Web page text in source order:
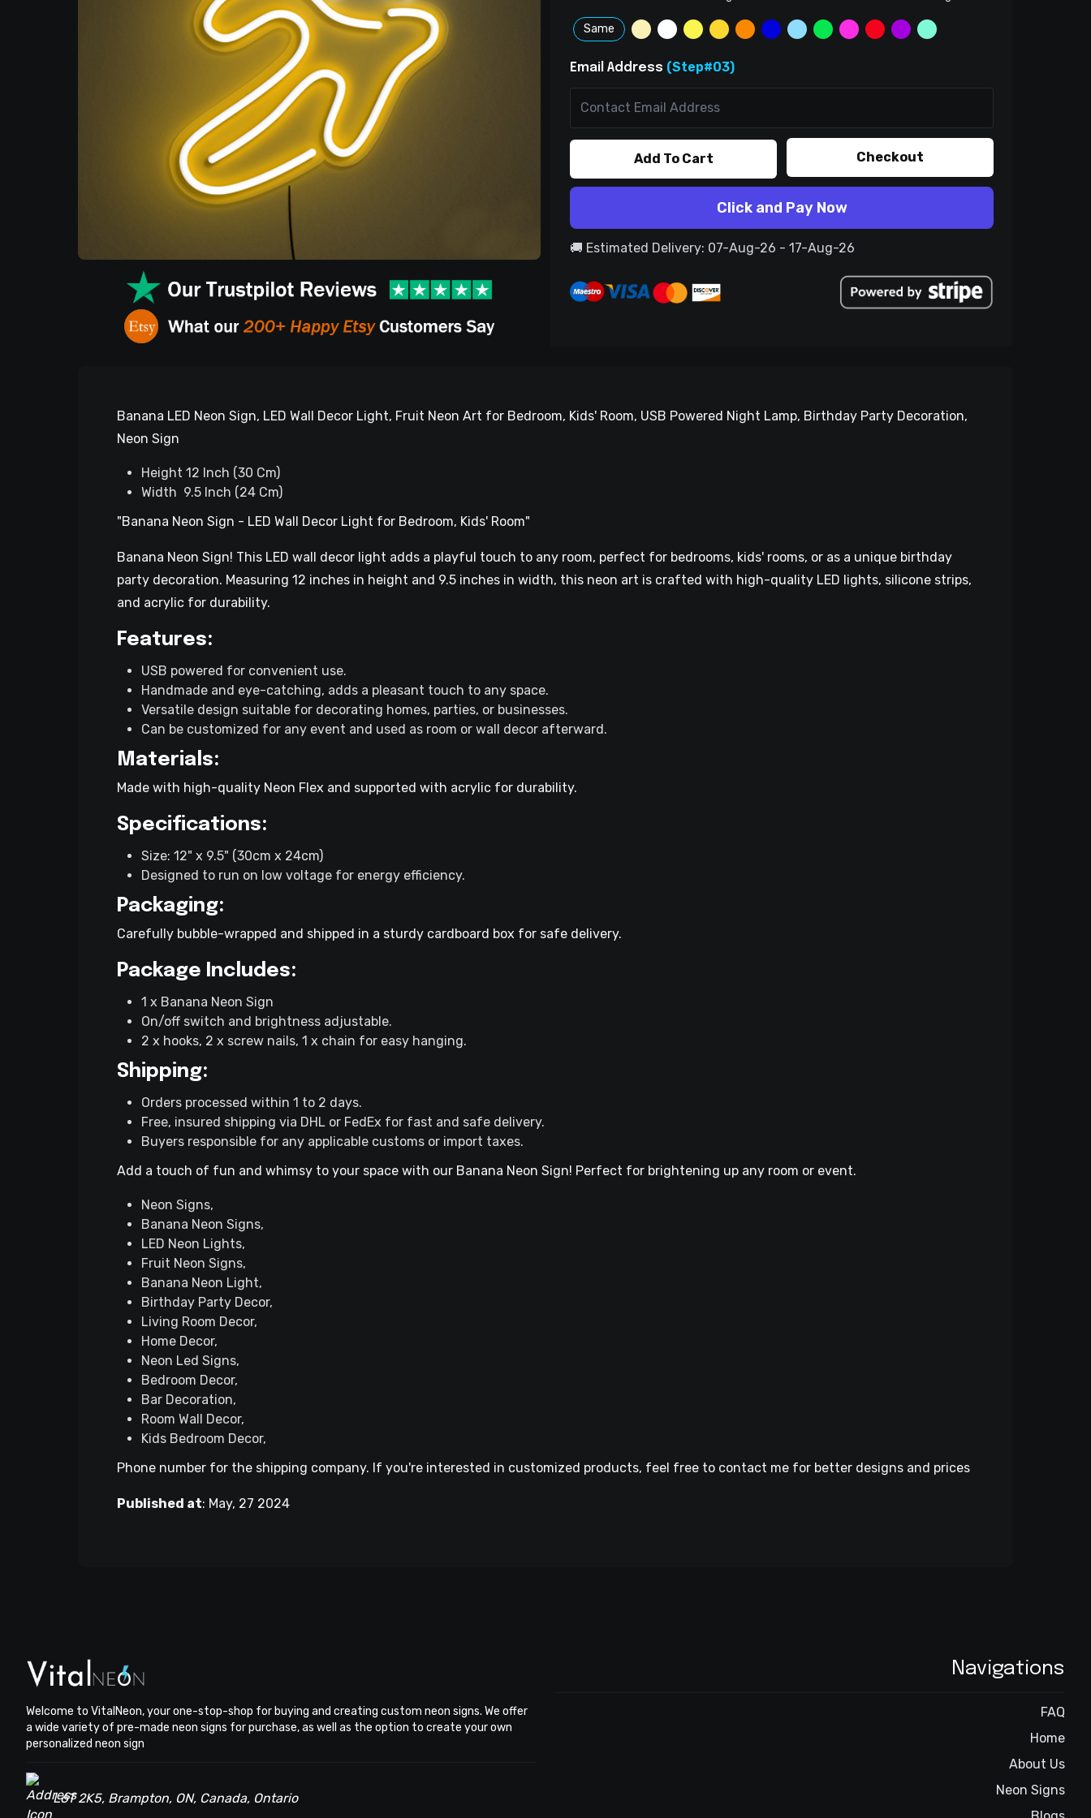
Same
Email Address (Step#03)
Add To Cart Checkout
Click and Pay Now
🚚 Estimated Delivery: 07-Aug-26 - 17-Aug-26
Banana LED Neon Sign, LED Wall Decor Light, Fruit Neon Art for Bedroom, Kids' Room, USB Powered Night Lamp, Birthday Party Decoration,
Neon Sign
Height 12 Inch (30 Cm)
Width 9.5 Inch (24 Cm)
"Banana Neon Sign - LED Wall Decor Light for Bedroom, Kids' Room"
Banana Neon Sign! This LED wall decor light adds a playful touch to any room, perfect for bedrooms, kids' rooms, or as a unique birthday
party decoration. Measuring 12 inches in height and 9.5 inches in width, this neon art is crafted with high-quality LED lights, silicone strips,
and acrylic for durability.
Features:
USB powered for convenient use.
Handmade and eye-catching, adds a pleasant touch to any space.
Versatile design suitable for decorating homes, parties, or businesses.
Can be customized for any event and used as room or wall decor afterward.
Materials:
Made with high-quality Neon Flex and supported with acrylic for durability.
Specifications:
Size: 12" x 9.5" (30cm x 24cm)
Designed to run on low voltage for energy efficiency.
Packaging:
Carefully bubble-wrapped and shipped in a sturdy cardboard box for safe delivery.
Package Includes:
1 x Banana Neon Sign
On/off switch and brightness adjustable.
2 x hooks, 2 x screw nails, 1 x chain for easy hanging.
Shipping:
Orders processed within 1 to 2 days.
Free, insured shipping via DHL or FedEx for fast and safe delivery.
Buyers responsible for any applicable customs or import taxes.
Add a touch of fun and whimsy to your space with our Banana Neon Sign! Perfect for brightening up any room or event.
Neon Signs,
Banana Neon Signs,
LED Neon Lights,
Fruit Neon Signs,
Banana Neon Light,
Birthday Party Decor,
Living Room Decor,
Home Decor,
Neon Led Signs,
Bedroom Decor,
Bar Decoration,
Room Wall Decor,
Kids Bedroom Decor,
Phone number for the shipping company. If you're interested in customized products, feel free to contact me for better designs and prices
Published at: May, 27 2024
Welcome to VitalNeon, your one-stop-shop for buying and creating custom neon signs. We offer
a wide variety of pre-made neon signs for purchase, as well as the option to create your own
personalized neon sign
L6T 2K5, Brampton, ON, Canada, Ontario
Navigations
FAQ
Home
About Us
Neon Signs